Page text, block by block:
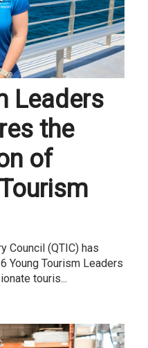
Leaders
the
of
Council (QTIC) has
Young Tourism Leaders
touris...